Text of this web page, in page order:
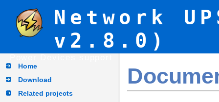
Network
v2.8.0)
Home
Download
Related projects